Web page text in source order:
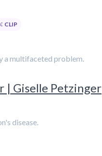
CLIP
a multifaceted problem.
| Giselle Petzinger
disease.